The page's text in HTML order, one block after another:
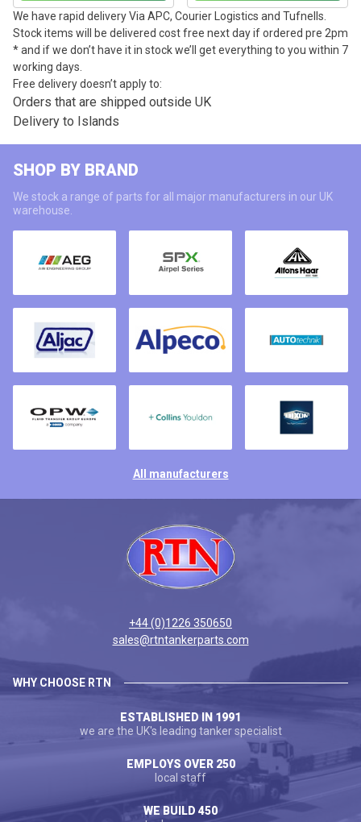
We have rapid delivery Via APC, Courier Logistics and Tufnells.
Stock items will be delivered cost free next day if ordered pre 2pm
* and if we don’t have it in stock we’ll get everything to you within 7
working days.
Free delivery doesn’t apply to:
Orders that are shipped outside UK
Delivery to Islands
SHOP BY BRAND
We stock a range of parts for all major manufacturers in our UK
warehouse.
All manufacturers
+44 (0)1226 350650
sales@rtntankerparts.com
WHY CHOOSE RTN
ESTABLISHED IN 1991
we are the UK's leading tanker specialist
EMPLOYS OVER 250
local staff
WE BUILD 450